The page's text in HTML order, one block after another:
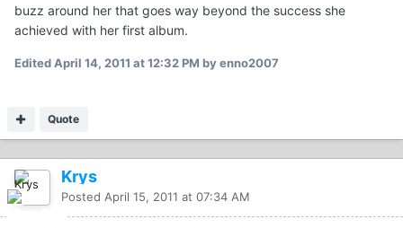
buzz around her that goes way beyond the success she
achieved with her first album.
EditedApril 14, 2011 at 12:32 PM by enno2007
Quote
Krys
Posted April 15, 2011 at 07:34 AM